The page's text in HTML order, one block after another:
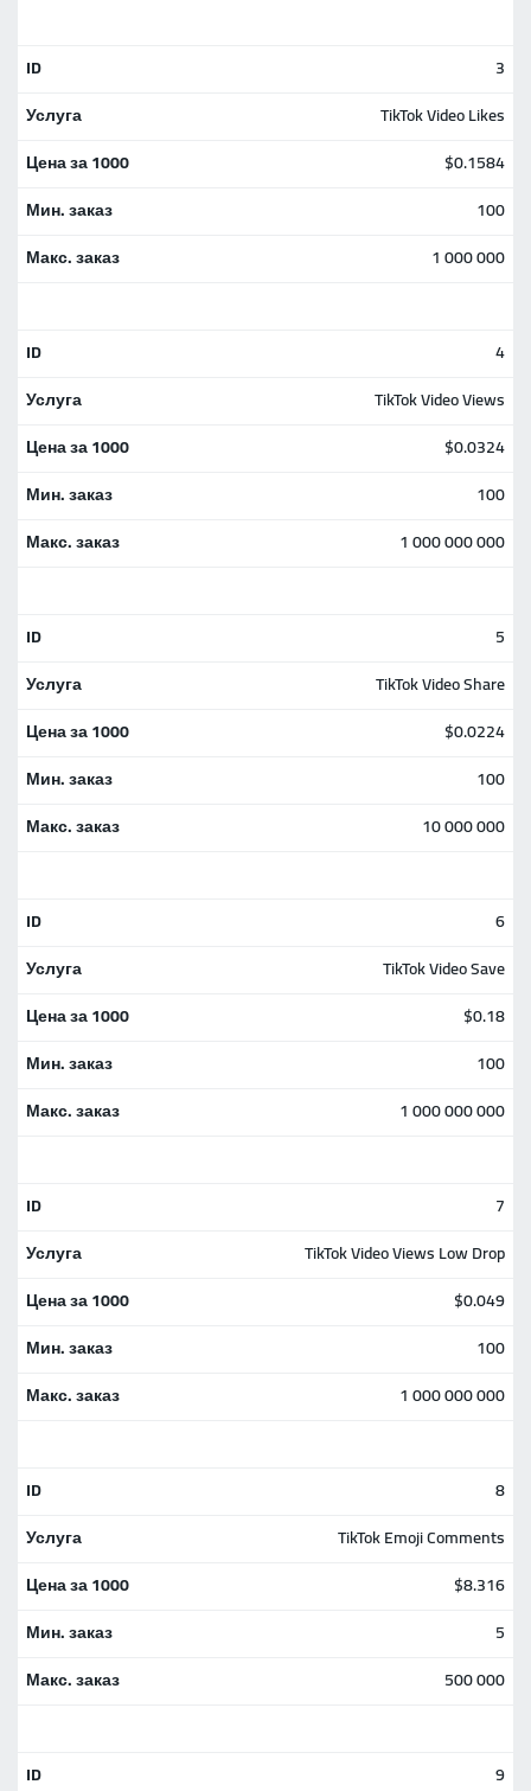
3
TikTok Video Likes
$0.1584
100
1 000 000
4
TikTok Video Views
$0.0324
100
1 000 000 000
5
TikTok Video Share
$0.0224
100
10 000 000
6
TikTok Video Save
$0.18
100
1 000 000 000
7
TikTok Video Views Low Drop
$0.049
100
1 000 000 000
8
TikTok Emoji Comments
$8.316
5
500 000
9